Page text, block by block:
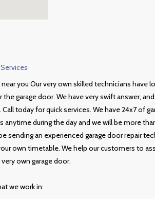
you Our very own skilled technicians have
garage door. We have very swift answer,
today for quick services. We have 24x7 of
anytime during the day and we will be more
sending an experienced garage door repair
own timetable. We help our customers to
own garage door.
we work in: